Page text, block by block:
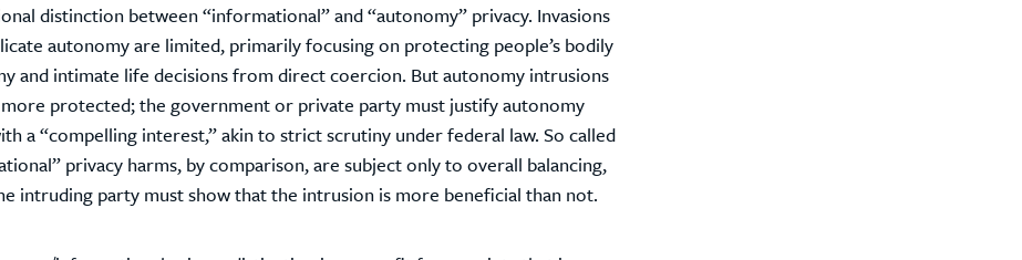
distinction between “informational” and “autonomy” privacy. Invasions
autonomy are limited, primarily focusing on protecting people’s bodily
and intimate life decisions from direct coercion. But autonomy intrusions
protected; the government or private party must justify autonomy
a “compelling interest,” akin to strict scrutiny under federal law. So called
privacy harms, by comparison, are subject only to overall balancing,
intruding party must show that the intrusion is more beneficial than not.